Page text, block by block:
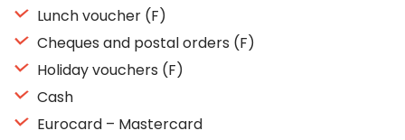
Lunch voucher (F)
Cheques and postal orders (F)
Holiday vouchers (F)
Cash
Eurocard – Mastercard